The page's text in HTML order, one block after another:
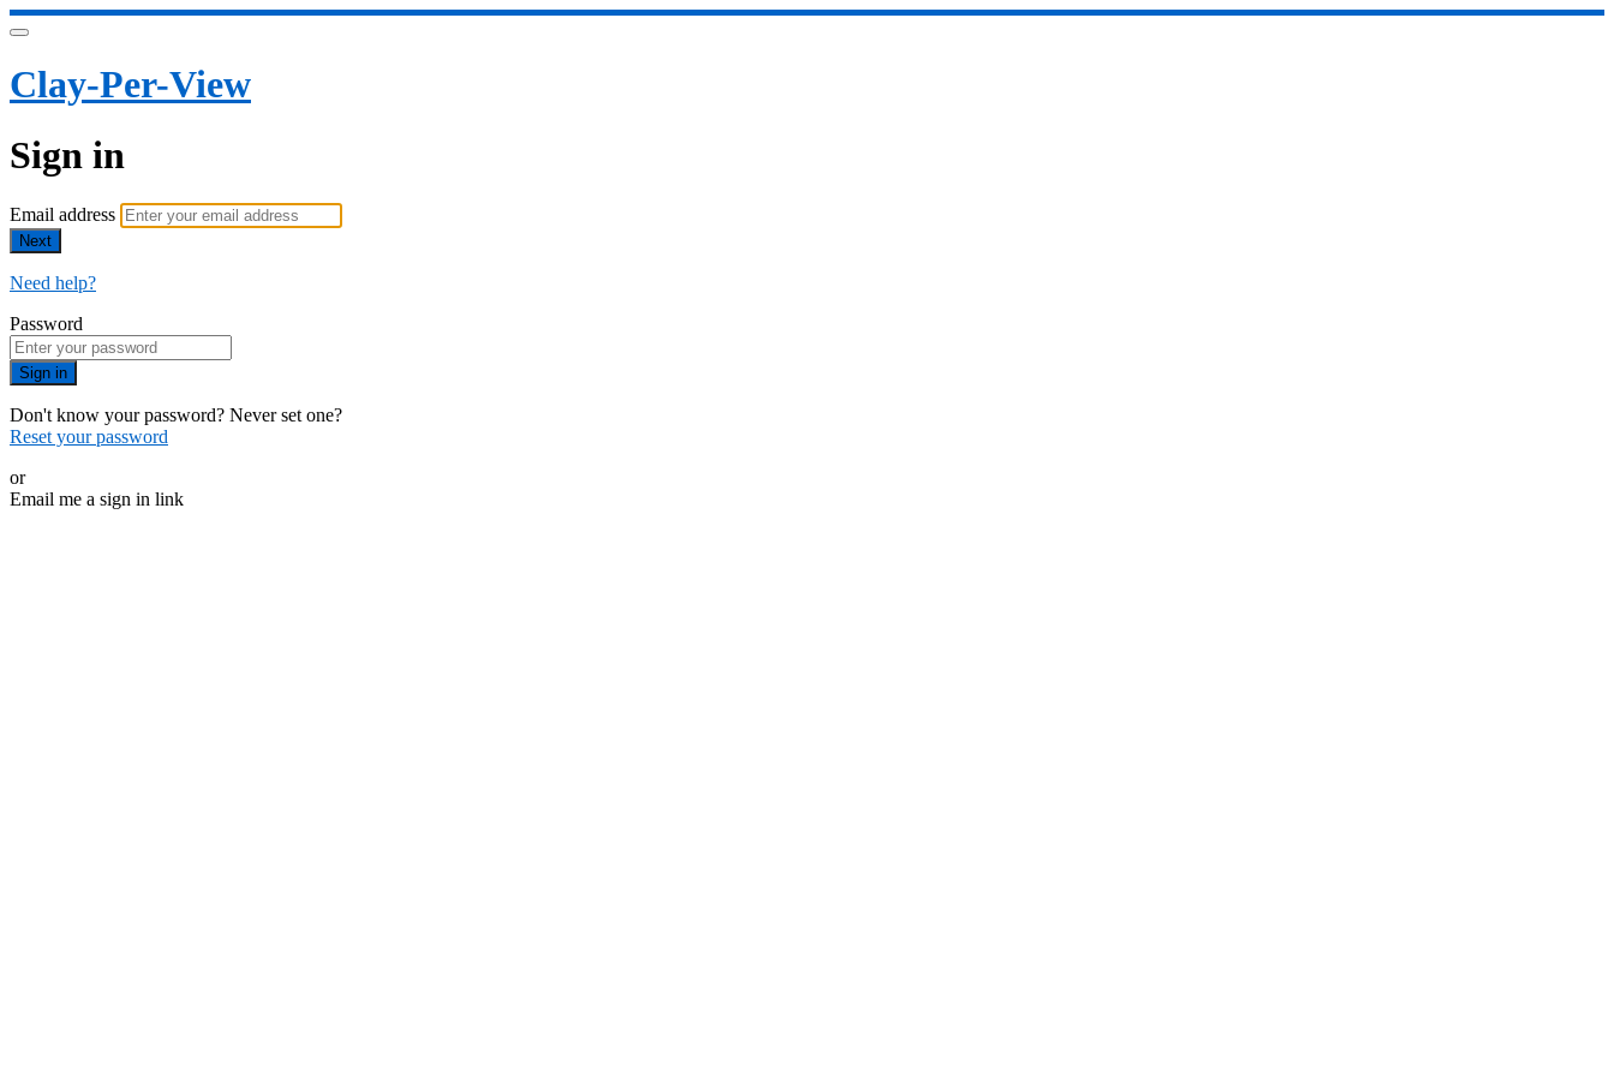
Clay-Per-View
Sign in
Email address
Next
Need help?
Password
Sign in
Don't know your password? Never set one?
Reset your password
or
Email me a sign in link